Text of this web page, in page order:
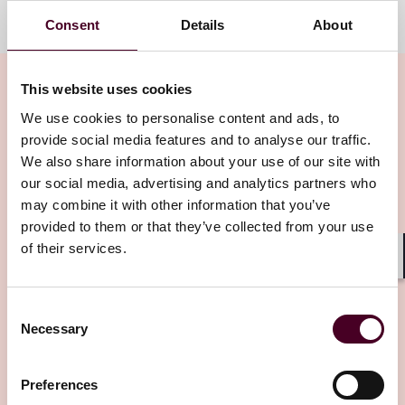
Consent Details About
This website uses cookies
We use cookies to personalise content and ads, to
provide social media features and to analyse our traffic.
We also share information about your use of our site with
our social media, advertising and analytics partners who
may combine it with other information that you’ve
provided to them or that they’ve collected from your use
of their services.
Selection
Necessary
Preferences
Related insights
Editor's pick
International Trade, Sanctions, Tariffs & National
EU’s 21st Sanctions Package: Banks, Barrels,